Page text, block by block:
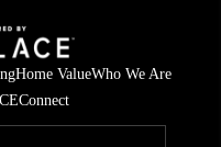
Home ValueWho We Are
Connect